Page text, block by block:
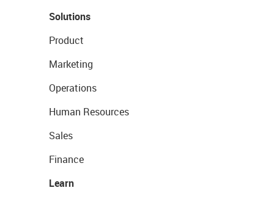
Solutions
Product
Marketing
Operations
Human Resources
Sales
Finance
Learn